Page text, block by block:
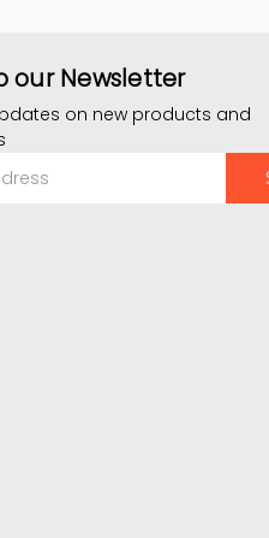
our Newsletter
on new products and